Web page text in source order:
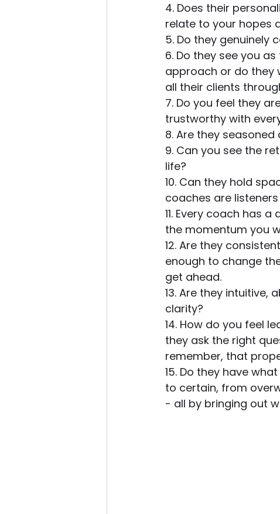
4. Does their
relate to your hopes
5. Do they genuinely
6. Do they see you
approach or do they
all their clients
7. Do you feel they
trustworthy with
8. Are they
9. Can you see the
life?
10. Can they hold
coaches are
11. Every coach has
the momentum you
12. Are they
enough to change
get ahead.
13. Are they intuitive,
clarity?
14. How do you feel
they ask the right
remember, that
15. Do they have
to certain, from
- all by bringing out